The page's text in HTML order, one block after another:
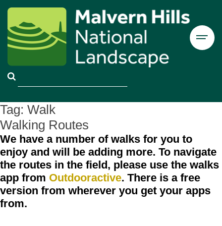
Tag: Walk
Walking Routes
We have a number of walks for you to
enjoy and will be adding more. To navigate
the routes in the field, please use the walks
app from Outdooractive. There is a free
version from wherever you get your apps
from.